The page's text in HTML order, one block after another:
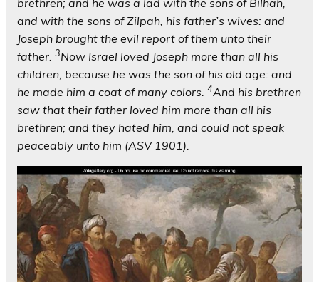
brethren; and he was a lad with the sons of Bilhah,
and with the sons of Zilpah, his father’s wives: and
Joseph brought the evil report of them unto their
father. 3Now Israel loved Joseph more than all his
children, because he was the son of his old age: and
he made him a coat of many colors. 4And his brethren
saw that their father loved him more than all his
brethren; and they hated him, and could not speak
peaceably unto him (ASV 1901).